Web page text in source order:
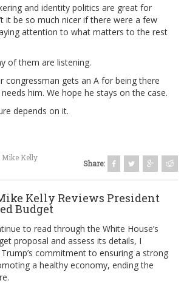
and identity politics are great for
it be so much nicer if there were a few
attention to what matters to the rest
of them are listening.
congressman gets an A for being there
him. We hope he stays on the case.
depends on it.
Mike Kelly
Share:
Kelly Reviews President
Budget
to read through the White House’s
proposal and assess its details, I
commitment to ensuring a strong
a healthy economy, ending the